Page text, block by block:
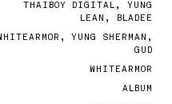
THAIBOY DIGITAL, YUNG
LEAN, BLADEE
YUNG SHERMAN,
GUD
WHITEARMOR
ALBUM